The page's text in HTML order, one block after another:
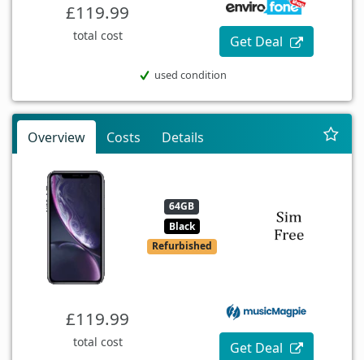
£119.99
total cost Get Deal
used condition
Overview Costs Details
64GB
Black
Refurbished
£119.99
total cost Get Deal